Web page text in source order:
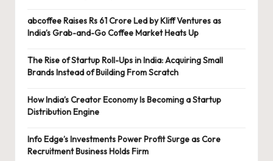
abcoffee Raises Rs 61 Crore Led by Kliff Ventures as
India’s Grab-and-Go Coffee Market Heats Up
The Rise of Startup Roll-Ups in India: Acquiring Small
Brands Instead of Building From Scratch
How India’s Creator Economy Is Becoming a Startup
Distribution Engine
Info Edge’s Investments Power Profit Surge as Core
Recruitment Business Holds Firm